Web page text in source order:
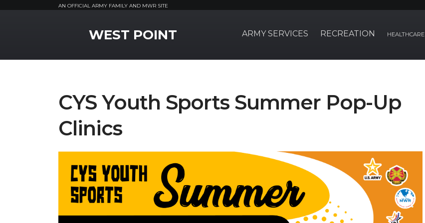
AN OFFICIAL ARMY FAMILY AND MWR SITE
WEST POINT ARMY SERVICES RECREATION HEALTHCARE
CYS Youth Sports Summer Pop-Up
Clinics